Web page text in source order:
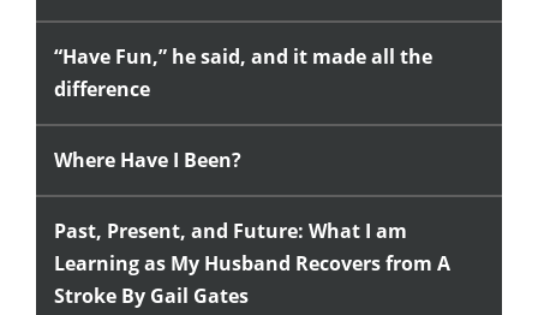
“Have Fun,” he said, and it made all the
difference
Where Have I Been?
Past, Present, and Future: What I am
Learning as My Husband Recovers from A
Stroke By Gail Gates